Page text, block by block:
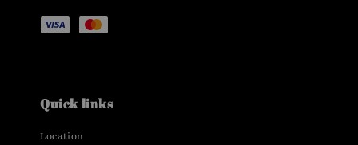
Quick links
Location